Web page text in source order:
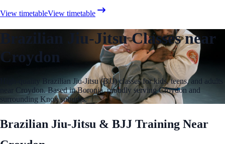
View timetableView timetable
Brazilian Jiu-Jitsu Classes near
Croydon
High-quality Brazilian Jiu-Jitsu (BJJ) classes for kids, teens, and adults
near Croydon. Based in Boronia, proudly serving Croydon and
surrounding Knox suburbs.
Brazilian Jiu-Jitsu & BJJ Training Near